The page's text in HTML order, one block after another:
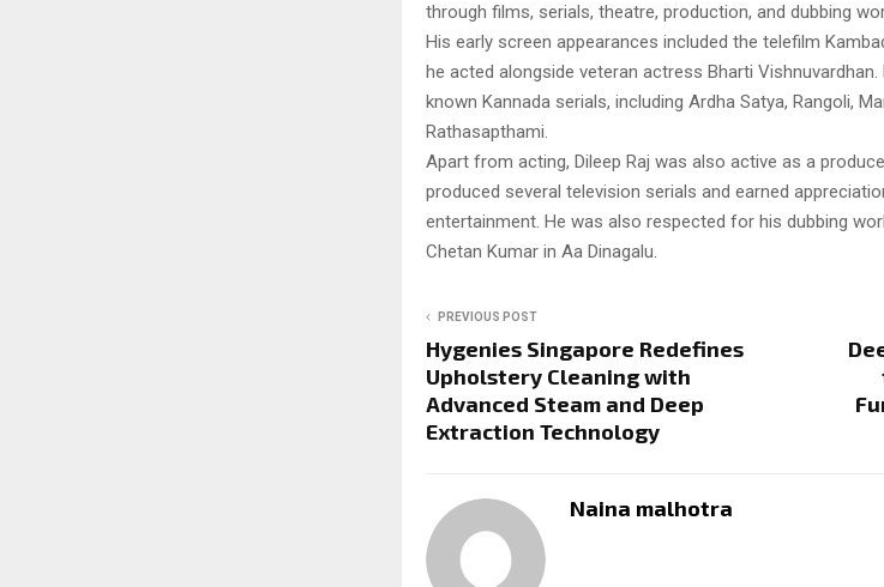
through films, serials, theatre, production, and dubbing
His early screen appearances included the telefilm
he acted alongside veteran actress Bharti
known Kannada serials, including Ardha Satya, Rangoli,
Rathasapthami.
Apart from acting, Dileep Raj was also active as a
produced several television serials and earned
entertainment. He was also respected for his dubbing
Chetan Kumar in Aa Dinagalu.
PREVIOUS POST
Hygenies Singapore Redefines
Upholstery Cleaning with
Advanced Steam and Deep
Extraction Technology
Naina malhotra